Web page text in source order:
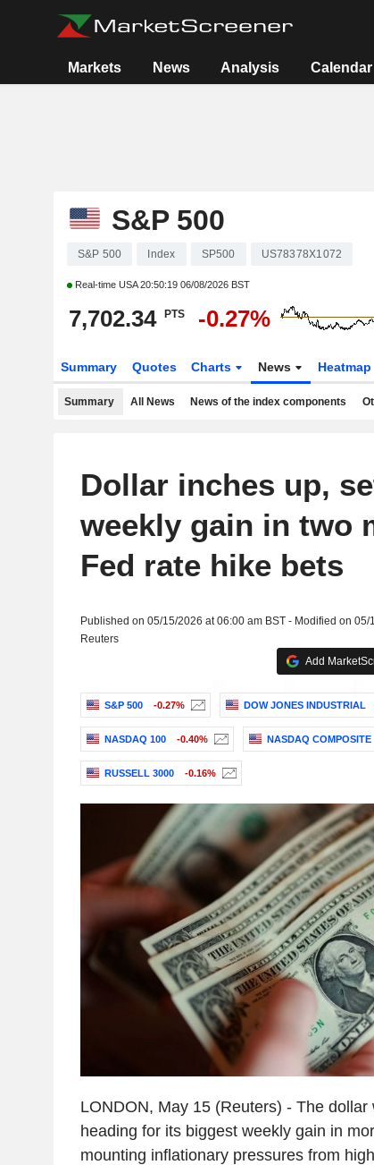
Markets News Analysis Calendar
S&P 500
S&P 500 Index SP500 US78378X1072
Real-time USA20:50:19 06/08/2026 BST
7,702.34 PTS -0.27%
Summary Quotes Charts News Heatmap
Summary All News News of the index components
Dollar inches up,
weekly gain in two
Fed rate hike bets
Published on 05/15/2026 at 06:00 am BST - Modified on 05/
Reuters
Add
S&P 500 -0.27% DOW JONES INDUSTRIAL
NASDAQ 100 -0.40% NASDAQ COMPOSITE
RUSSELL 3000 -0.16%
LONDON, May 15 (Reuters) - The
heading for its biggest weekly gain in
mounting inflationary pressures from